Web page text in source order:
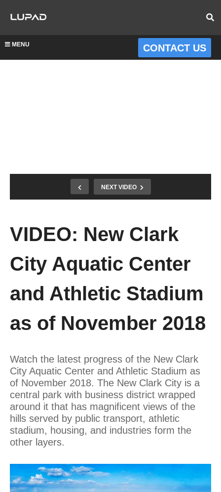
MENU CONTACT US
NEXT VIDEO
VIDEO: New Clark
City Aquatic Center
and Athletic Stadium
as of November 2018
Watch the latest progress of the New Clark
City Aquatic Center and Athletic Stadium as
of November 2018. The New Clark City is a
central park with business district wrapped
around it that has magnificent views of the
hills served by public transport, athletic
stadium, housing, and industries form the
other layers.